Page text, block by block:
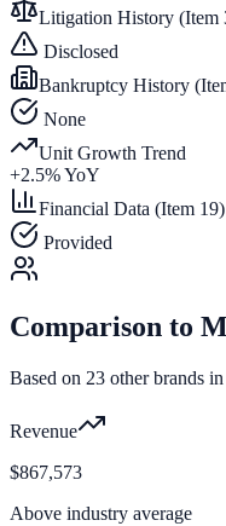
Litigation History (Item
Disclosed
Bankruptcy History
None
Unit Growth Trend
+2.5% YoY
Financial Data (Item 19)
Provided
Comparison to
Based on 23 other brands
Revenue
$867,573
Above industry average